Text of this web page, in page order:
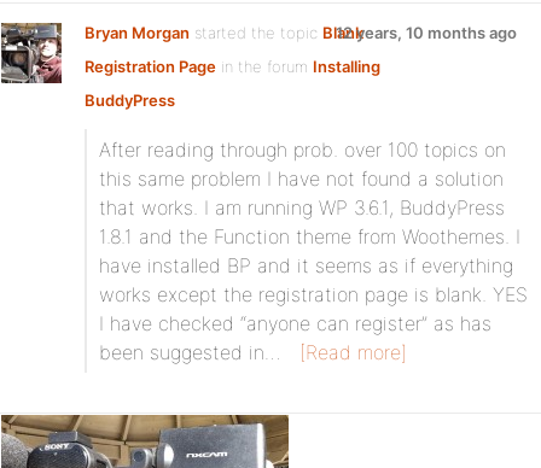
Bryan Morgan started the topic Blank
Registration Page in the forum Installing
BuddyPress
12 years, 10 months ago
After reading through prob. over 100 topics on
this same problem I have not found a solution
that works. I am running WP 3.6.1, BuddyPress
1.8.1 and the Function theme from Woothemes. I
have installed BP and it seems as if everything
works except the registration page is blank. YES
I have checked “anyone can register” as has
been suggested in…
[Read more]